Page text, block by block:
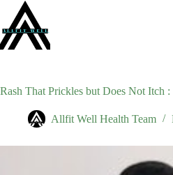
content
Rash That Prickles but Does Not Itch :
Allfit Well Health Team